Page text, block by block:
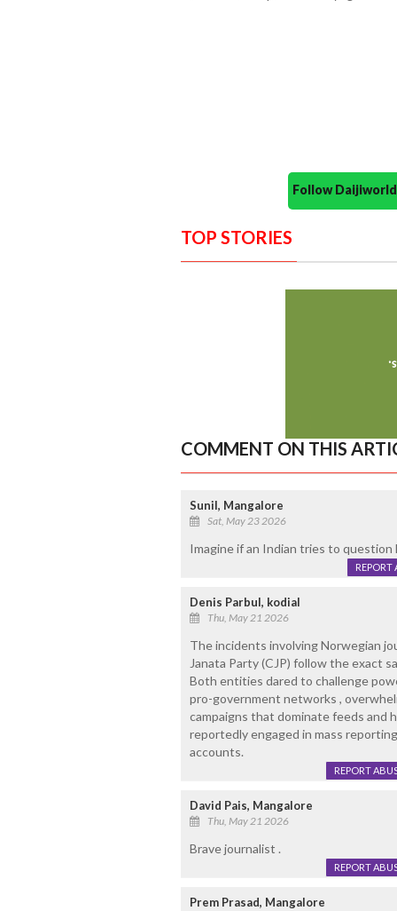
Follow
TOP STORIES
COMMENT ON THIS
Sunil, Mangalore
Sat, May 23 2026
Imagine if an Indian tries to question
REPORT
Denis Parbul, kodial
Thu, May 21 2026
The incidents involving Norwegian
Janata Party (CJP) follow the exact
Both entities dared to challenge
pro-government networks ,
campaigns that dominate feeds and
reportedly engaged in mass
accounts.
REPORT
David Pais, Mangalore
Thu, May 21 2026
Brave journalist .
REPORT
Prem Prasad, Mangalore